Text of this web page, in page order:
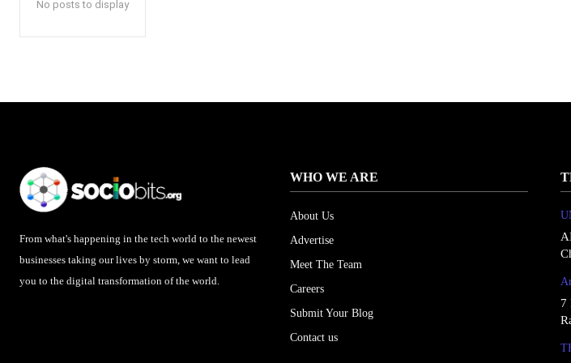
No posts to display
From what's happening in the tech world to the newest
businesses taking our lives by storm, we want to lead
you to the digital transformation of the world.
WHO WE ARE
About Us
Advertise
Meet The Team
Careers
Submit Your Blog
Contact us
7